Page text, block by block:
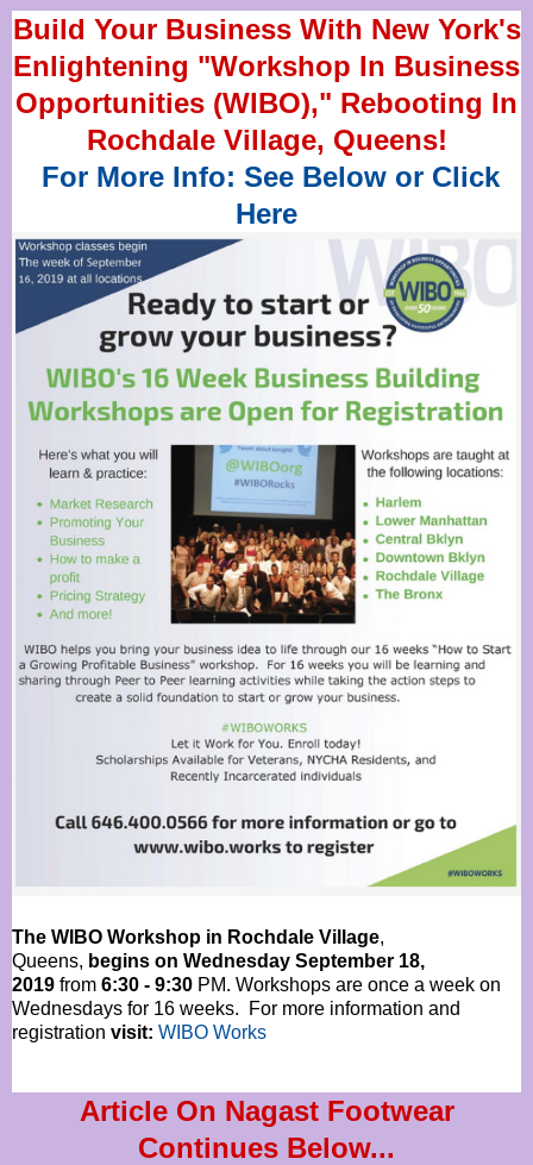
Build Your Business With New York's
Enlightening "Workshop In Business
Opportunities (WIBO)," Rebooting In
Rochdale Village, Queens!
For More Info: See Below or Click
Here
The WIBO Workshop in Rochdale Village,
Queens, begins on Wednesday September 18,
2019 from 6:30 - 9:30 PM. Workshops are once a week on
Wednesdays for 16 weeks. For more information and
registration visit: WIBO Works
Article On Nagast Footwear
Continues Below...